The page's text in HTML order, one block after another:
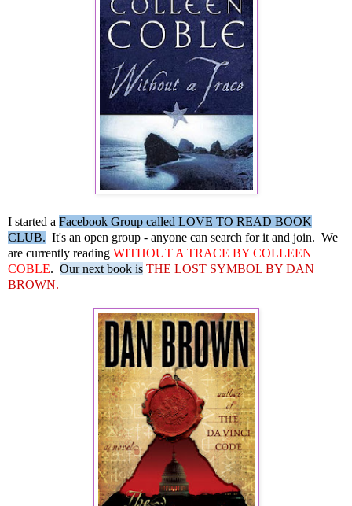
I started a Facebook Group called LOVE TO READ BOOK
CLUB. It's an open group - anyone can search for it and join. We
are currently reading WITHOUT A TRACE BY COLLEEN
COBLE. Our next book is THE LOST SYMBOL BY DAN
BROWN.